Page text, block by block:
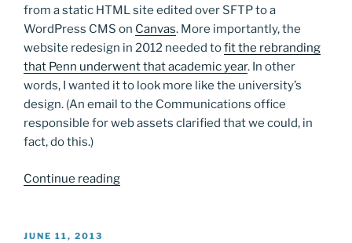
from a static HTML site edited over SFTP to a
WordPress CMS on Canvas. More importantly, the
website redesign in 2012 needed tofit the rebranding
that Penn underwent that academic year. In other
words, I wanted it to look more like the university’s
design. (An email to the Communications office
responsible for web assets clarified that we could, in
fact, do this.)
Continue reading“Found
POSTED
JUNE 11, 2013